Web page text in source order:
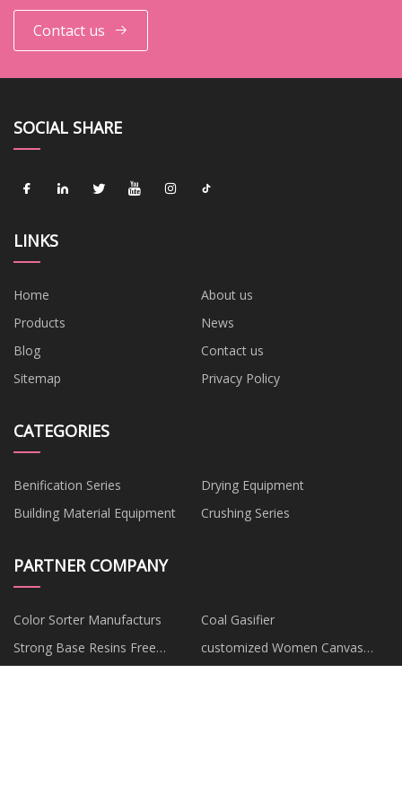
Contact us
SOCIAL SHARE
LINKS
Home
About us
Products
News
Blog
Contact us
Sitemap
Privacy Policy
CATEGORIES
Benification Series
Drying Equipment
Building Material Equipment
Crushing Series
PARTNER COMPANY
Color Sorter Manufacturs
Coal Gasifier
Strong Base Resins Free
Sample
customized Women Canvas
Shoes